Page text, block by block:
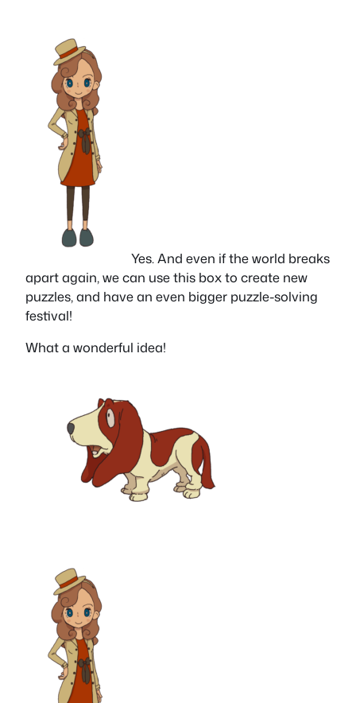
Yes. And even if the world breaks
apart again, we can use this box to create new
puzzles, and have an even bigger puzzle-solving
festival!
What a wonderful idea!